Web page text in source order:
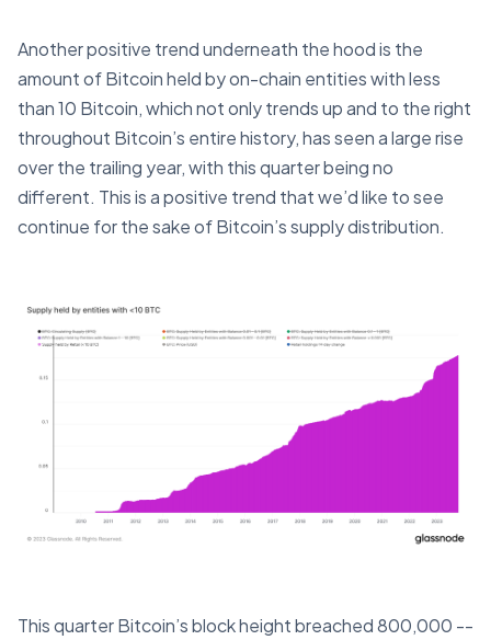
Another positive trend underneath the hood is the
amount of Bitcoin held by on-chain entities with less
than 10 Bitcoin, which not only trends up and to the right
throughout Bitcoin’s entire history, has seen a large rise
over the trailing year, with this quarter being no
different. This is a positive trend that we’d like to see
continue for the sake of Bitcoin’s supply distribution.
This quarter Bitcoin’s block height breached 800,000 --